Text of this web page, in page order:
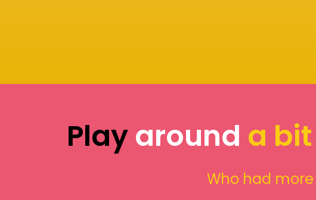
Playaround a bit
Who had